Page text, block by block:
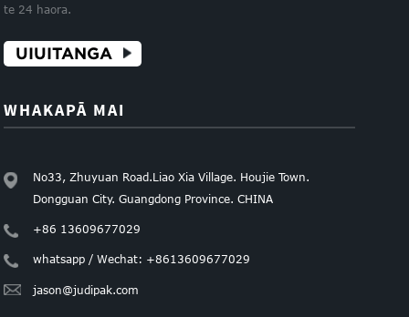
te 24 haora.
UIUITANGA
WHAKAPĀ MAI
No33, Zhuyuan Road.Liao Xia Village. Houjie Town.
Dongguan City. Guangdong Province. CHINA
+86 13609677029
whatsapp / Wechat: +8613609677029
jason@judipak.com